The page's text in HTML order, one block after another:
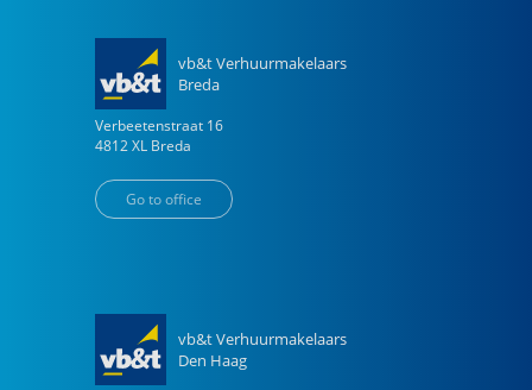
vb&t Verhuurmakelaars
Breda
Verbeetenstraat 16
4812 XL Breda
Go to office
vb&t Verhuurmakelaars
Den Haag